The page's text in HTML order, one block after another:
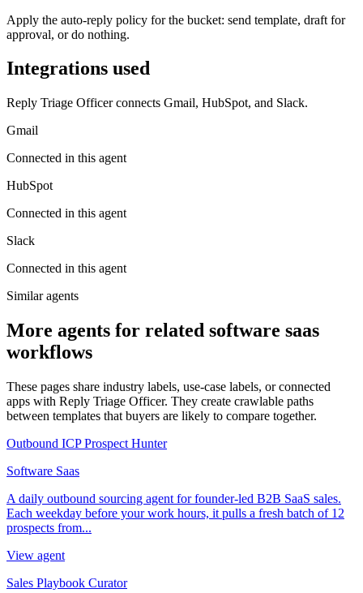
Apply the auto-reply policy for the bucket: send template, draft for
approval, or do nothing.
Integrations used
Reply Triage Officer connects Gmail, HubSpot, and Slack.
Gmail
Connected in this agent
HubSpot
Connected in this agent
Slack
Connected in this agent
Similar agents
More agents for related software saas
workflows
These pages share industry labels, use-case labels, or connected
apps with Reply Triage Officer. They create crawlable paths
between templates that buyers are likely to compare together.
Outbound ICP Prospect Hunter
Software Saas
A daily outbound sourcing agent for founder-led B2B SaaS sales.
Each weekday before your work hours, it pulls a fresh batch of 12
prospects from...
View agent
Sales Playbook Curator